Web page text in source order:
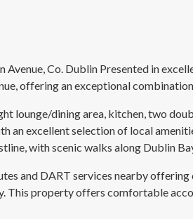
Co. Dublin Presented in
offering an exceptional
lounge/dining area, kitchen, two
excellent selection of local
with scenic walks along Dublin
and DART services nearby
property offers comfortable